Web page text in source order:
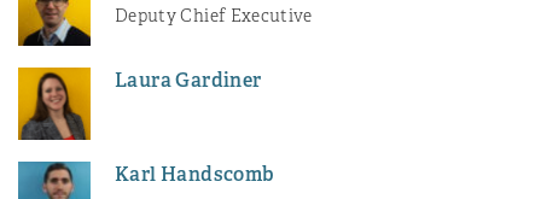
Deputy Chief Executive
Laura Gardiner
Karl Handscomb